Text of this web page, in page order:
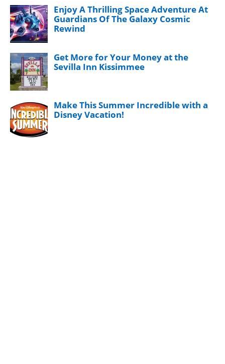
Enjoy A Thrilling Space Adventure At
Guardians Of The Galaxy Cosmic
Rewind
Get More for Your Money at the
Sevilla Inn Kissimmee
Make This Summer Incredible with a
Disney Vacation!